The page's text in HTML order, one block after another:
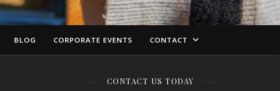
BLOG CORPORATE EVENTS CONTACT
CONTACT US TODAY